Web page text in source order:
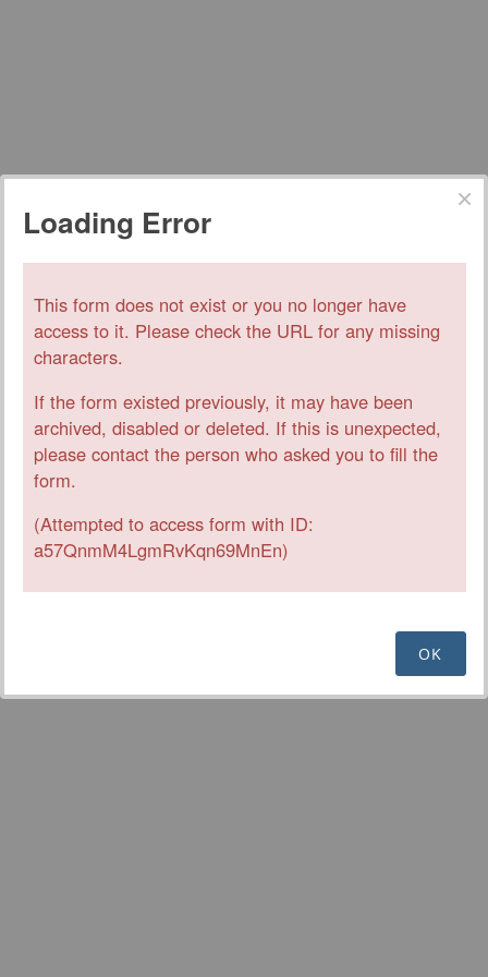
Loading Error
This form does not exist or you no longer have
access to it. Please check the URL for any missing
characters.
If the form existed previously, it may have been
archived, disabled or deleted. If this is unexpected,
please contact the person who asked you to fill the
form.
(Attempted to access form with ID:
a57QnmM4LgmRvKqn69MnEn)
OK